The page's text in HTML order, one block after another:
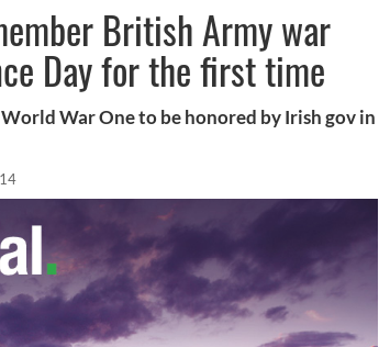
British Army war
Day for the first time
War One to be honored by Irish gov in